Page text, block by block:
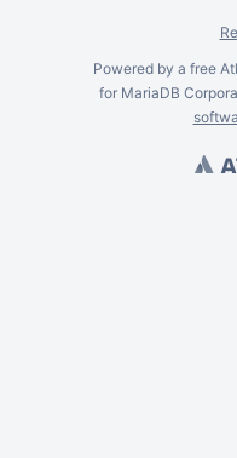
Powered by a free
for MariaDB